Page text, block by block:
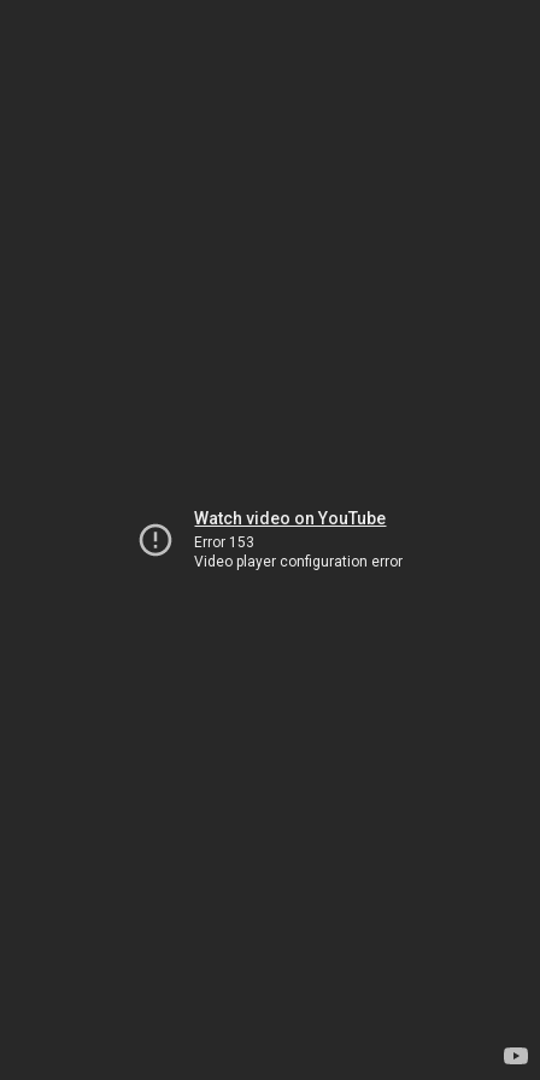
Watch video on YouTube
Error 153
Video player configuration error